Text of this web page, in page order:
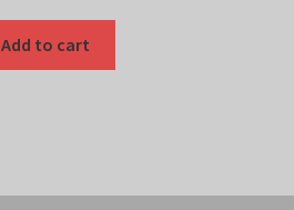
Add to cart